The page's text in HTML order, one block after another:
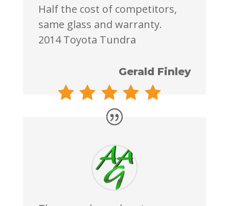
Half the cost of competitors,
same glass and warranty.
2014 Toyota Tundra
Gerald Finley